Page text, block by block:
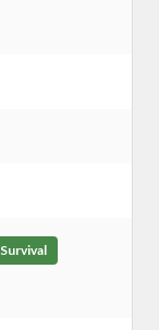
Survival